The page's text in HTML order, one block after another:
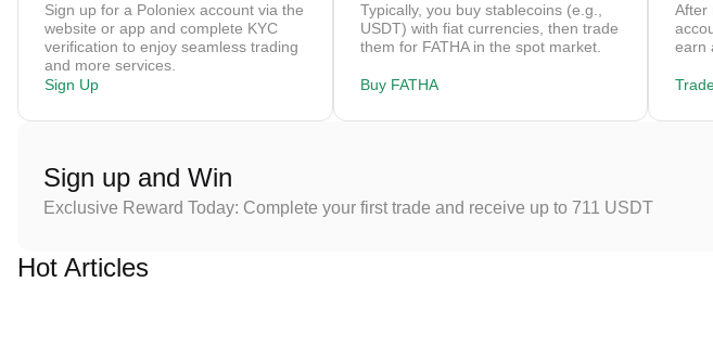
Sign up for a Poloniex account via the
website or app and complete KYC
verification to enjoy seamless trading
and more services.
Sign Up
Typically, you buy stablecoins (e.g.,
USDT) with fiat currencies, then trade
them for FATHA in the spot market.
Buy FATHA
After
earn
Sign up and Win
Exclusive Reward Today: Complete your first trade and receive up to 711 USDT
Hot Articles